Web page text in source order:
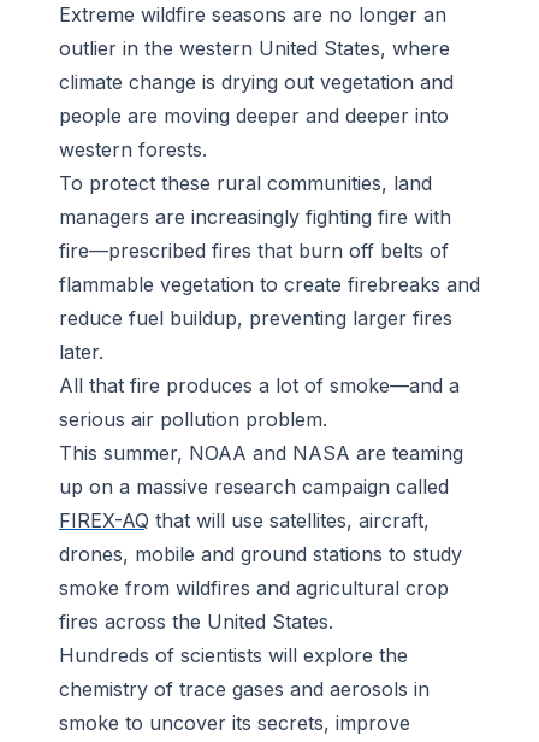
Extreme wildfire seasons are no longer an
outlier in the western United States, where
climate change is drying out vegetation and
people are moving deeper and deeper into
western forests.
To protect these rural communities, land
managers are increasingly fighting fire with
fire—prescribed fires that burn off belts of
flammable vegetation to create firebreaks and
reduce fuel buildup, preventing larger fires
later.
All that fire produces a lot of smoke—and a
serious air pollution problem.
This summer, NOAA and NASA are teaming
up on a massive research campaign called
FIREX-AQ that will use satellites, aircraft,
drones, mobile and ground stations to study
smoke from wildfires and agricultural crop
fires across the United States.
Hundreds of scientists will explore the
chemistry of trace gases and aerosols in
smoke to uncover its secrets, improve